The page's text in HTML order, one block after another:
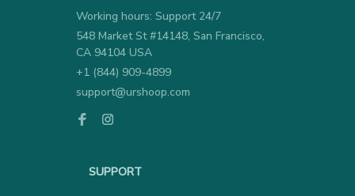
Working hours: Support 24/7
548 Market St #14148, San Francisco,
CA 94104 USA
+1 (844) 909-4899
support@urshoop.com
SUPPORT